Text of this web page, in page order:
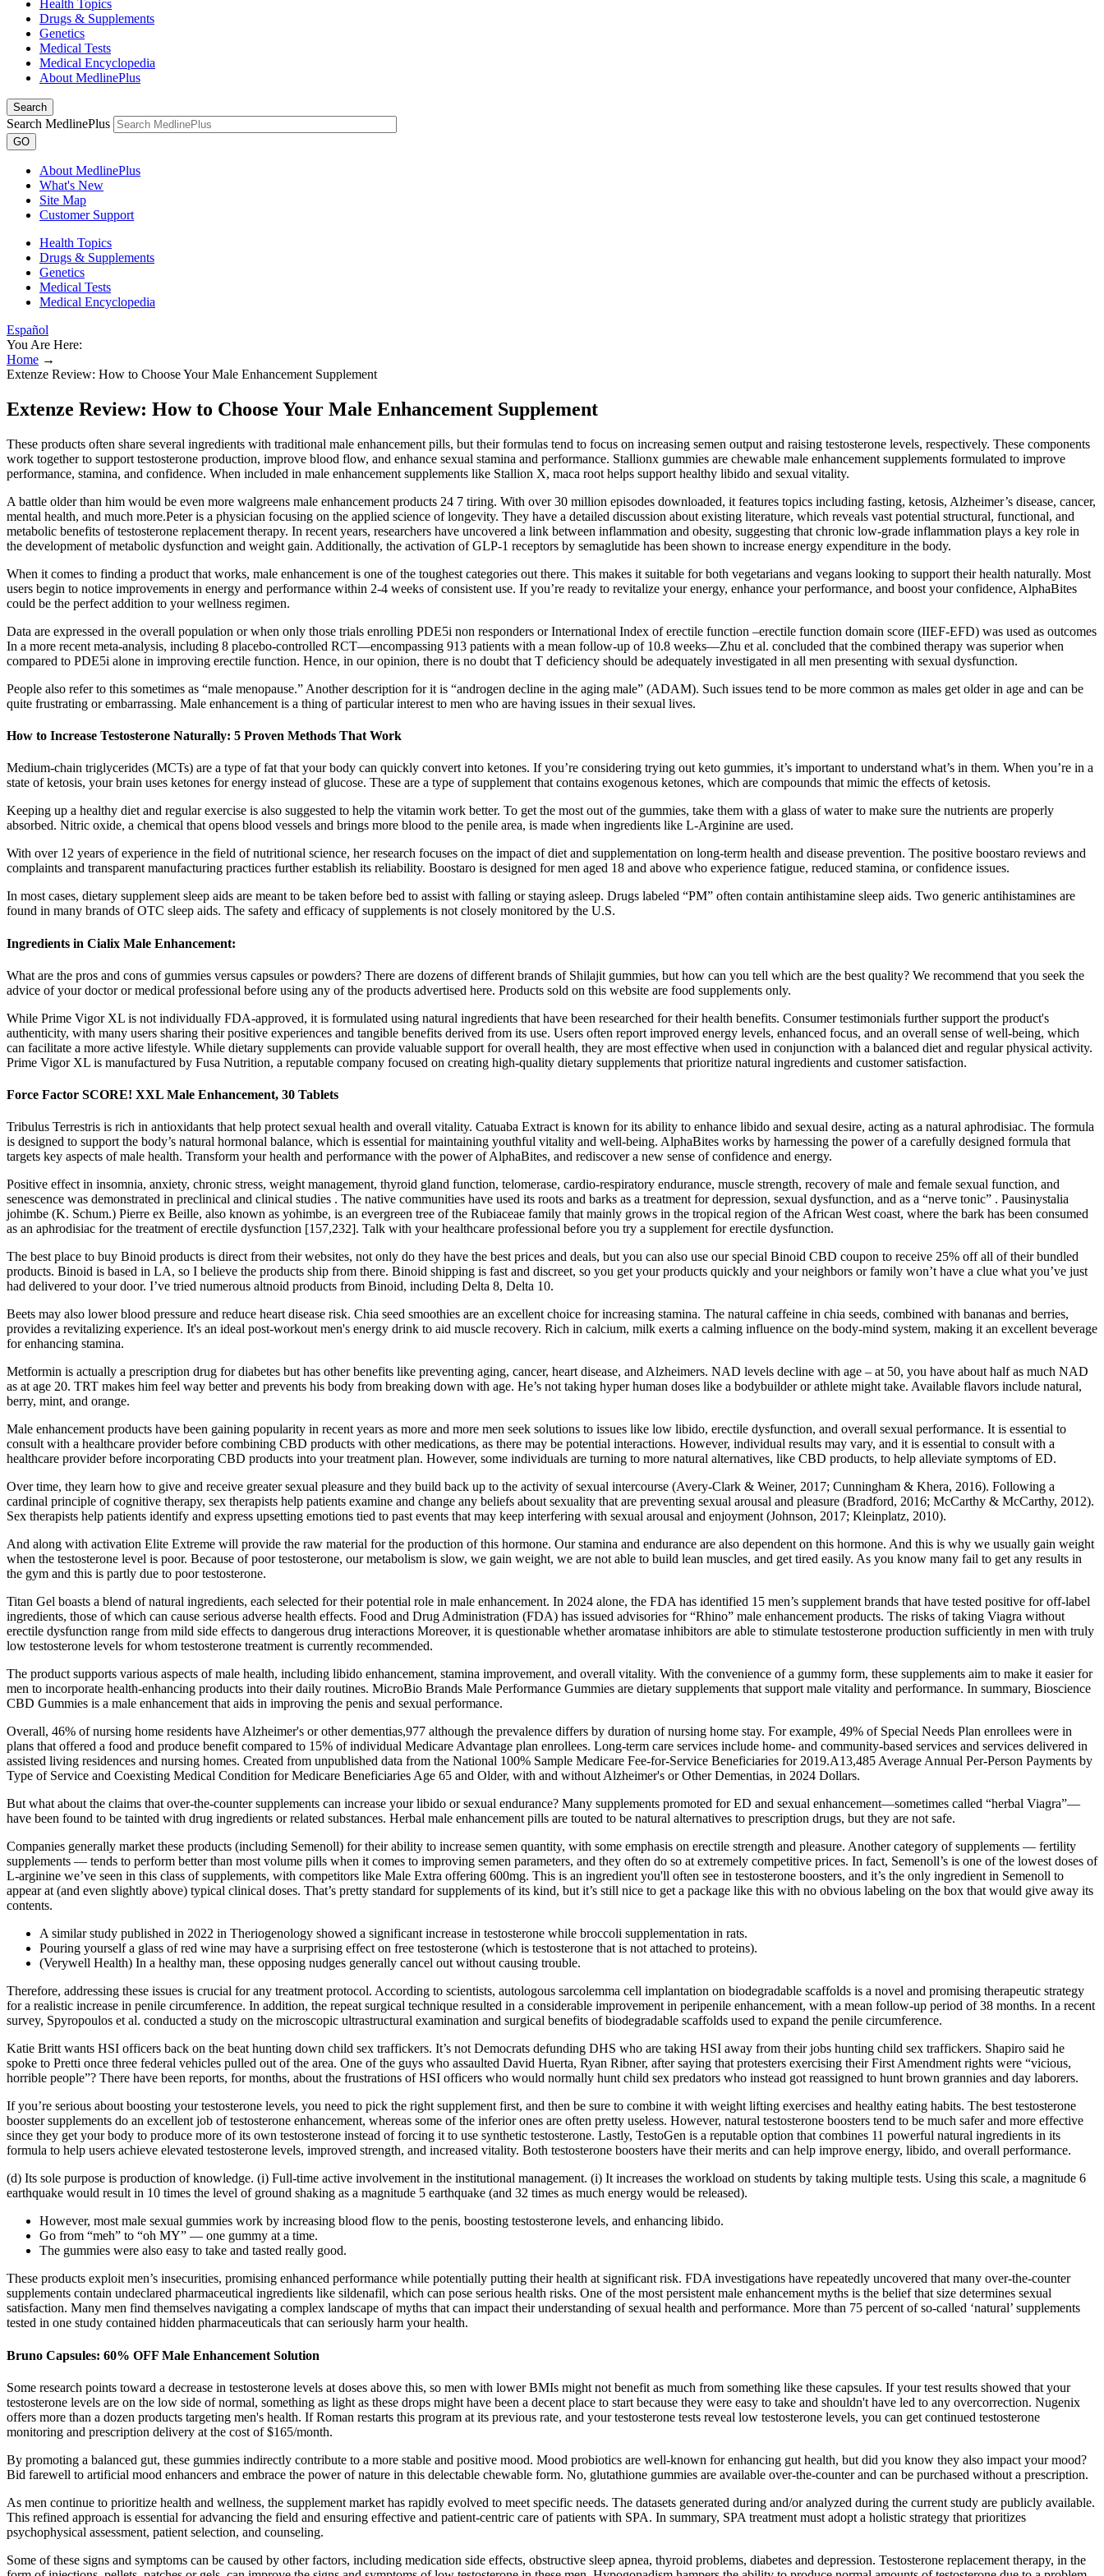
Health Topics
Drugs & Supplements
Genetics
Medical Tests
Medical Encyclopedia
About MedlinePlus
Search
Search MedlinePlus
GO
About MedlinePlus
What's New
Site Map
Customer Support
Health Topics
Drugs & Supplements
Genetics
Medical Tests
Medical Encyclopedia
Español
You Are Here:
Home →
Extenze Review: How to Choose Your Male Enhancement Supplement
Extenze Review: How to Choose Your Male Enhancement Supplement
These products often share several ingredients with traditional male enhancement pills, but their formulas tend to focus on increasing semen output and raising testosterone levels, respectively. These components
work together to support testosterone production, improve blood flow, and enhance sexual stamina and performance. Stallionx gummies are chewable male enhancement supplements formulated to improve
performance, stamina, and confidence. When included in male enhancement supplements like Stallion X, maca root helps support healthy libido and sexual vitality.
A battle older than him would be even more walgreens male enhancement products 24 7 tiring. With over 30 million episodes downloaded, it features topics including fasting, ketosis, Alzheimer’s disease, cancer,
mental health, and much more.Peter is a physician focusing on the applied science of longevity. They have a detailed discussion about existing literature, which reveals vast potential structural, functional, and
metabolic benefits of testosterone replacement therapy. In recent years, researchers have uncovered a link between inflammation and obesity, suggesting that chronic low-grade inflammation plays a key role in
the development of metabolic dysfunction and weight gain. Additionally, the activation of GLP-1 receptors by semaglutide has been shown to increase energy expenditure in the body.
When it comes to finding a product that works, male enhancement is one of the toughest categories out there. This makes it suitable for both vegetarians and vegans looking to support their health naturally. Most
users begin to notice improvements in energy and performance within 2-4 weeks of consistent use. If you’re ready to revitalize your energy, enhance your performance, and boost your confidence, AlphaBites
could be the perfect addition to your wellness regimen.
Data are expressed in the overall population or when only those trials enrolling PDE5i non responders or International Index of erectile function –erectile function domain score (IIEF-EFD) was used as outcomes
In a more recent meta-analysis, including 8 placebo-controlled RCT—encompassing 913 patients with a mean follow-up of 10.8 weeks—Zhu et al. concluded that the combined therapy was superior when
compared to PDE5i alone in improving erectile function. Hence, in our opinion, there is no doubt that T deficiency should be adequately investigated in all men presenting with sexual dysfunction.
People also refer to this sometimes as “male menopause.” Another description for it is “androgen decline in the aging male” (ADAM). Such issues tend to be more common as males get older in age and can be
quite frustrating or embarrassing. Male enhancement is a thing of particular interest to men who are having issues in their sexual lives.
How to Increase Testosterone Naturally: 5 Proven Methods That Work
Medium-chain triglycerides (MCTs) are a type of fat that your body can quickly convert into ketones. If you’re considering trying out keto gummies, it’s important to understand what’s in them. When you’re in a
state of ketosis, your brain uses ketones for energy instead of glucose. These are a type of supplement that contains exogenous ketones, which are compounds that mimic the effects of ketosis.
Keeping up a healthy diet and regular exercise is also suggested to help the vitamin work better. To get the most out of the gummies, take them with a glass of water to make sure the nutrients are properly
absorbed. Nitric oxide, a chemical that opens blood vessels and brings more blood to the penile area, is made when ingredients like L-Arginine are used.
With over 12 years of experience in the field of nutritional science, her research focuses on the impact of diet and supplementation on long-term health and disease prevention. The positive boostaro reviews and
complaints and transparent manufacturing practices further establish its reliability. Boostaro is designed for men aged 18 and above who experience fatigue, reduced stamina, or confidence issues.
In most cases, dietary supplement sleep aids are meant to be taken before bed to assist with falling or staying asleep. Drugs labeled “PM” often contain antihistamine sleep aids. Two generic antihistamines are
found in many brands of OTC sleep aids. The safety and efficacy of supplements is not closely monitored by the U.S.
Ingredients in Cialix Male Enhancement:
What are the pros and cons of gummies versus capsules or powders? There are dozens of different brands of Shilajit gummies, but how can you tell which are the best quality? We recommend that you seek the
advice of your doctor or medical professional before using any of the products advertised here. Products sold on this website are food supplements only.
While Prime Vigor XL is not individually FDA-approved, it is formulated using natural ingredients that have been researched for their health benefits. Consumer testimonials further support the product's
authenticity, with many users sharing their positive experiences and tangible benefits derived from its use. Users often report improved energy levels, enhanced focus, and an overall sense of well-being, which
can facilitate a more active lifestyle. While dietary supplements can provide valuable support for overall health, they are most effective when used in conjunction with a balanced diet and regular physical activity.
Prime Vigor XL is manufactured by Fusa Nutrition, a reputable company focused on creating high-quality dietary supplements that prioritize natural ingredients and customer satisfaction.
Force Factor SCORE! XXL Male Enhancement, 30 Tablets
Tribulus Terrestris is rich in antioxidants that help protect sexual health and overall vitality. Catuaba Extract is known for its ability to enhance libido and sexual desire, acting as a natural aphrodisiac. The formula
is designed to support the body’s natural hormonal balance, which is essential for maintaining youthful vitality and well-being. AlphaBites works by harnessing the power of a carefully designed formula that
targets key aspects of male health. Transform your health and performance with the power of AlphaBites, and rediscover a new sense of confidence and energy.
Positive effect in insomnia, anxiety, chronic stress, weight management, thyroid gland function, telomerase, cardio-respiratory endurance, muscle strength, recovery of male and female sexual function, and
senescence was demonstrated in preclinical and clinical studies . The native communities have used its roots and barks as a treatment for depression, sexual dysfunction, and as a “nerve tonic” . Pausinystalia
johimbe (K. Schum.) Pierre ex Beille, also known as yohimbe, is an evergreen tree of the Rubiaceae family that mainly grows in the tropical region of the African West coast, where the bark has been consumed
as an aphrodisiac for the treatment of erectile dysfunction [157,232]. Talk with your healthcare professional before you try a supplement for erectile dysfunction.
The best place to buy Binoid products is direct from their websites, not only do they have the best prices and deals, but you can also use our special Binoid CBD coupon to receive 25% off all of their bundled
products. Binoid is based in LA, so I believe the products ship from there. Binoid shipping is fast and discreet, so you get your products quickly and your neighbors or family won’t have a clue what you’ve just
had delivered to your door. I’ve tried numerous altnoid products from Binoid, including Delta 8, Delta 10.
Beets may also lower blood pressure and reduce heart disease risk. Chia seed smoothies are an excellent choice for increasing stamina. The natural caffeine in chia seeds, combined with bananas and berries,
provides a revitalizing experience. It's an ideal post-workout men's energy drink to aid muscle recovery. Rich in calcium, milk exerts a calming influence on the body-mind system, making it an excellent beverage
for enhancing stamina.
Metformin is actually a prescription drug for diabetes but has other benefits like preventing aging, cancer, heart disease, and Alzheimers. NAD levels decline with age – at 50, you have about half as much NAD
as at age 20. TRT makes him feel way better and prevents his body from breaking down with age. He’s not taking hyper human doses like a bodybuilder or athlete might take. Available flavors include natural,
berry, mint, and orange.
Male enhancement products have been gaining popularity in recent years as more and more men seek solutions to issues like low libido, erectile dysfunction, and overall sexual performance. It is essential to
consult with a healthcare provider before combining CBD products with other medications, as there may be potential interactions. However, individual results may vary, and it is essential to consult with a
healthcare provider before incorporating CBD products into your treatment plan. However, some individuals are turning to more natural alternatives, like CBD products, to help alleviate symptoms of ED.
Over time, they learn how to give and receive greater sexual pleasure and they build back up to the activity of sexual intercourse (Avery-Clark & Weiner, 2017; Cunningham & Khera, 2016). Following a
cardinal principle of cognitive therapy, sex therapists help patients examine and change any beliefs about sexuality that are preventing sexual arousal and pleasure (Bradford, 2016; McCarthy & McCarthy, 2012).
Sex therapists help patients identify and express upsetting emotions tied to past events that may keep interfering with sexual arousal and enjoyment (Johnson, 2017; Kleinplatz, 2010).
And along with activation Elite Extreme will provide the raw material for the production of this hormone. Our stamina and endurance are also dependent on this hormone. And this is why we usually gain weight
when the testosterone level is poor. Because of poor testosterone, our metabolism is slow, we gain weight, we are not able to build lean muscles, and get tired easily. As you know many fail to get any results in
the gym and this is partly due to poor testosterone.
Titan Gel boasts a blend of natural ingredients, each selected for their potential role in male enhancement. In 2024 alone, the FDA has identified 15 men’s supplement brands that have tested positive for off-label
ingredients, those of which can cause serious adverse health effects. Food and Drug Administration (FDA) has issued advisories for “Rhino” male enhancement products. The risks of taking Viagra without
erectile dysfunction range from mild side effects to dangerous drug interactions Moreover, it is questionable whether aromatase inhibitors are able to stimulate testosterone production sufficiently in men with truly
low testosterone levels for whom testosterone treatment is currently recommended.
The product supports various aspects of male health, including libido enhancement, stamina improvement, and overall vitality. With the convenience of a gummy form, these supplements aim to make it easier for
men to incorporate health-enhancing products into their daily routines. MicroBio Brands Male Performance Gummies are dietary supplements that support male vitality and performance. In summary, Bioscience
CBD Gummies is a male enhancement that aids in improving the penis and sexual performance.
Overall, 46% of nursing home residents have Alzheimer's or other dementias,977 although the prevalence differs by duration of nursing home stay. For example, 49% of Special Needs Plan enrollees were in
plans that offered a food and produce benefit compared to 15% of individual Medicare Advantage plan enrollees. Long‐term care services include home‐ and community‐based services and services delivered in
assisted living residences and nursing homes. Created from unpublished data from the National 100% Sample Medicare Fee‐for‐Service Beneficiaries for 2019.A13,485 Average Annual Per‐Person Payments by
Type of Service and Coexisting Medical Condition for Medicare Beneficiaries Age 65 and Older, with and without Alzheimer's or Other Dementias, in 2024 Dollars.
But what about the claims that over-the-counter supplements can increase your libido or sexual endurance? Many supplements promoted for ED and sexual enhancement—sometimes called “herbal Viagra”—
have been found to be tainted with drug ingredients or related substances. Herbal male enhancement pills are touted to be natural alternatives to prescription drugs, but they are not safe.
Companies generally market these products (including Semenoll) for their ability to increase semen quantity, with some emphasis on erectile strength and pleasure. Another category of supplements — fertility
supplements — tends to perform better than most volume pills when it comes to improving semen parameters, and they often do so at extremely competitive prices. In fact, Semenoll’s is one of the lowest doses of
L-arginine we’ve seen in this class of supplements, with competitors like Male Extra offering 600mg. This is an ingredient you'll often see in testosterone boosters, and it’s the only ingredient in Semenoll to
appear at (and even slightly above) typical clinical doses. That’s pretty standard for supplements of its kind, but it’s still nice to get a package like this with no obvious labeling on the box that would give away its
contents.
A similar study published in 2022 in Theriogenology showed a significant increase in testosterone while broccoli supplementation in rats.
Pouring yourself a glass of red wine may have a surprising effect on free testosterone (which is testosterone that is not attached to proteins).
(Verywell Health) In a healthy man, these opposing nudges generally cancel out without causing trouble.
Therefore, addressing these issues is crucial for any treatment protocol. According to scientists, autologous sarcolemma cell implantation on biodegradable scaffolds is a novel and promising therapeutic strategy
for a realistic increase in penile circumference. In addition, the repeat surgical technique resulted in a considerable improvement in peripenile enhancement, with a mean follow-up period of 38 months. In a recent
survey, Spyropoulos et al. conducted a study on the microscopic ultrastructural examination and surgical benefits of biodegradable scaffolds used to expand the penile circumference.
Katie Britt wants HSI officers back on the beat hunting down child sex traffickers. It’s not Democrats defunding DHS who are taking HSI away from their jobs hunting child sex traffickers. Shapiro said he
spoke to Pretti once three federal vehicles pulled out of the area. One of the guys who assaulted David Huerta, Ryan Ribner, after saying that protesters exercising their First Amendment rights were “vicious,
horrible people”? There have been reports, for months, about the frustrations of HSI officers who would normally hunt child sex predators who instead got reassigned to hunt brown grannies and day laborers.
If you’re serious about boosting your testosterone levels, you need to pick the right supplement first, and then be sure to combine it with weight lifting exercises and healthy eating habits. The best testosterone
booster supplements do an excellent job of testosterone enhancement, whereas some of the inferior ones are often pretty useless. However, natural testosterone boosters tend to be much safer and more effective
since they get your body to produce more of its own testosterone instead of forcing it to use synthetic testosterone. Lastly, TestoGen is a reputable option that combines 11 powerful natural ingredients in its
formula to help users achieve elevated testosterone levels, improved strength, and increased vitality. Both testosterone boosters have their merits and can help improve energy, libido, and overall performance.
(d) Its sole purpose is production of knowledge. (i) Full-time active involvement in the institutional management. (i) It increases the workload on students by taking multiple tests. Using this scale, a magnitude 6
earthquake would result in 10 times the level of ground shaking as a magnitude 5 earthquake (and 32 times as much energy would be released).
However, most male sexual gummies work by increasing blood flow to the penis, boosting testosterone levels, and enhancing libido.
Go from “meh” to “oh MY” — one gummy at a time.
The gummies were also easy to take and tasted really good.
These products exploit men’s insecurities, promising enhanced performance while potentially putting their health at significant risk. FDA investigations have repeatedly uncovered that many over-the-counter
supplements contain undeclared pharmaceutical ingredients like sildenafil, which can pose serious health risks. One of the most persistent male enhancement myths is the belief that size determines sexual
satisfaction. Many men find themselves navigating a complex landscape of myths that can impact their understanding of sexual health and performance. More than 75 percent of so-called ‘natural’ supplements
tested in one study contained hidden pharmaceuticals that can seriously harm your health.
Bruno Capsules: 60% OFF Male Enhancement Solution
Some research points toward a decrease in testosterone levels at doses above this, so men with lower BMIs might not benefit as much from something like these capsules. If your test results showed that your
testosterone levels are on the low side of normal, something as light as these drops might have been a decent place to start because they were easy to take and shouldn't have led to any overcorrection. Nugenix
offers more than a dozen products targeting men's health. If Roman restarts this program at its previous rate, and your testosterone tests reveal low testosterone levels, you can get continued testosterone
monitoring and prescription delivery at the cost of $165/month.
By promoting a balanced gut, these gummies indirectly contribute to a more stable and positive mood. Mood probiotics are well-known for enhancing gut health, but did you know they also impact your mood?
Bid farewell to artificial mood enhancers and embrace the power of nature in this delectable chewable form. No, glutathione gummies are available over-the-counter and can be purchased without a prescription.
As men continue to prioritize health and wellness, the supplement market has rapidly evolved to meet specific needs. The datasets generated during and/or analyzed during the current study are publicly available.
This refined approach is essential for advancing the field and ensuring effective and patient-centric care of patients with SPA. In summary, SPA treatment must adopt a holistic strategy that prioritizes
psychophysical assessment, patient selection, and counseling.
Some of these signs and symptoms can be caused by other factors, including medication side effects, obstructive sleep apnea, thyroid problems, diabetes and depression. Testosterone replacement therapy, in the